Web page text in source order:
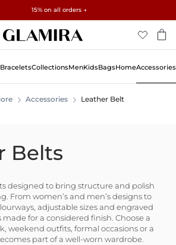
15% on all orders →
✓ 60-Day Returns ✓ Free Resizing
BraceletsCollectionsMenKidsBagsHomeAccessories
Accessories Leather Belt
Belts
designed to bring structure and polish
From women’s and men’s designs to
adjustable sizes and engraved
made for a considered finish. Choose a
weekend outfits, formal occasions or a
part of a well-worn wardrobe.